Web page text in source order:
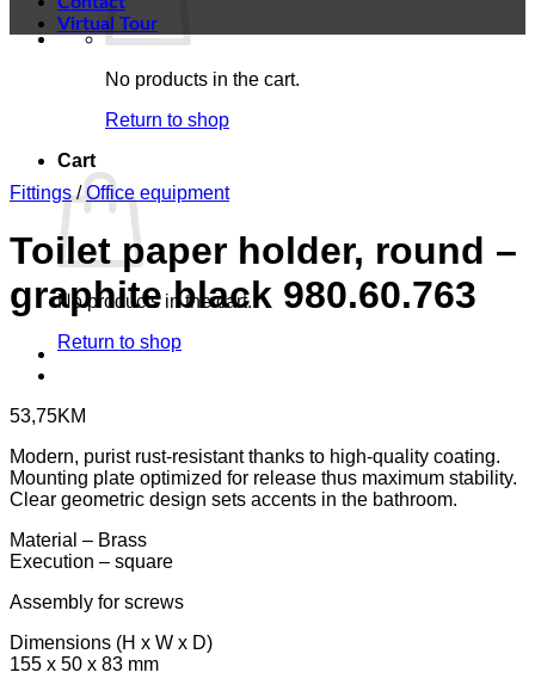
No products in the cart.
Return to shop
Cart
No products in the cart.
Return to shop
Virtual Tour
Fittings / Office equipment
Toilet paper holder, round –
graphite black 980.60.763
53,75KM
Modern, purist rust-resistant thanks to high-quality coating.
Mounting plate optimized for release thus maximum stability.
Clear geometric design sets accents in the bathroom.
Material – Brass
Execution – square
Assembly for screws
Dimensions (H x W x D)
155 x 50 x 83 mm